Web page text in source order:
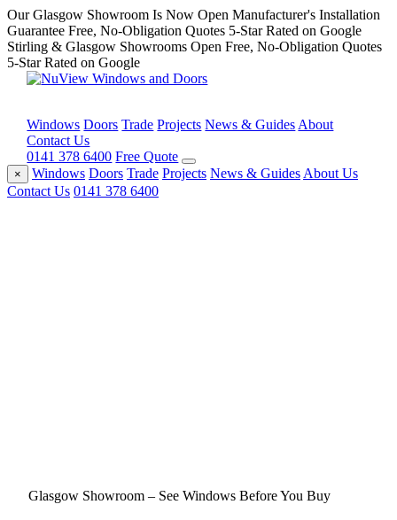
Our Glasgow Showroom Is Now Open Manufacturer's Installation
Guarantee Free, No-Obligation Quotes 5-Star Rated on Google
Stirling & Glasgow Showrooms Open Free, No-Obligation Quotes
5-Star Rated on Google
Windows Doors Trade Projects News & Guides About
Contact Us
0141 378 6400 Free Quote
× Windows Doors Trade Projects News & Guides About Us
Contact Us 0141 378 6400
Glasgow Showroom – See Windows Before You Buy